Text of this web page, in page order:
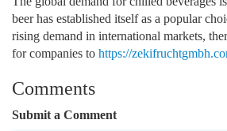
beer has established itself as a popular
rising demand in international markets,
for companies to https://
Comments
Submit a Comment